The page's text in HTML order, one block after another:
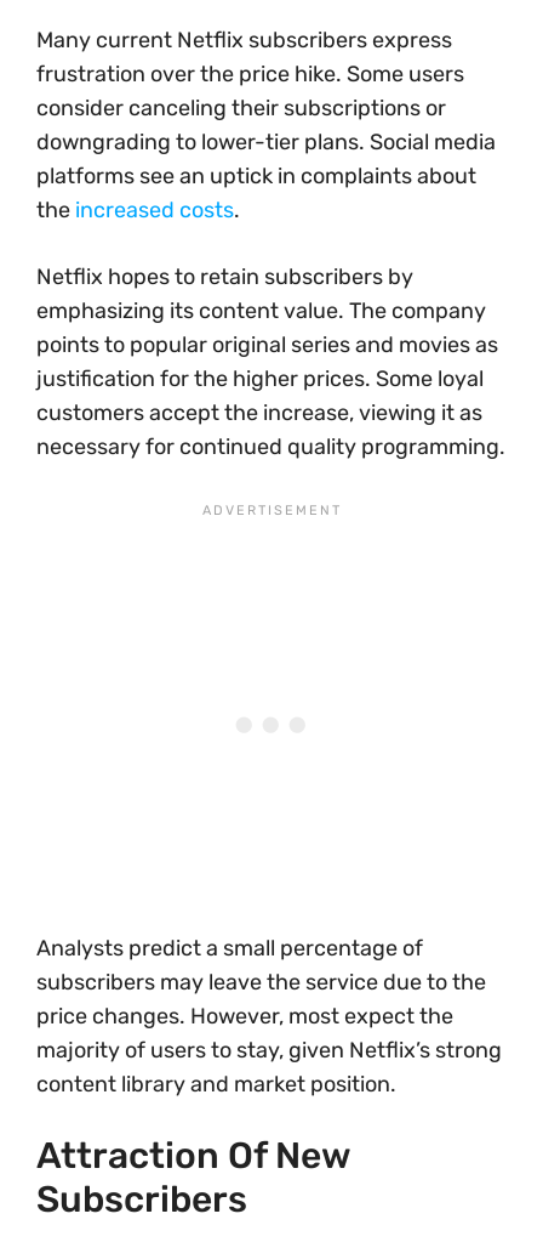
Many current Netflix subscribers express
frustration over the price hike. Some users
consider canceling their subscriptions or
downgrading to lower-tier plans. Social media
platforms see an uptick in complaints about
the increased costs.
Netflix hopes to retain subscribers by
emphasizing its content value. The company
points to popular original series and movies as
justification for the higher prices. Some loyal
customers accept the increase, viewing it as
necessary for continued quality programming.
Analysts predict a small percentage of
subscribers may leave the service due to the
price changes. However, most expect the
majority of users to stay, given Netflix’s strong
content library and market position.
Attraction Of New
Subscribers